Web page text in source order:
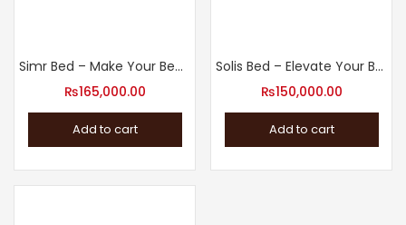
Simr Bed – Make Your Bedroom a Haven with Our Bed
₨165,000.00
Add to cart
Solis Bed – Elevate Your Bedroom with Our Modern Design Bed
₨150,000.00
Add to cart